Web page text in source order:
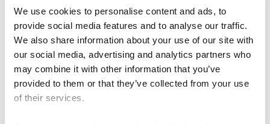
We use cookies to personalise content and ads, to
provide social media features and to analyse our traffic.
We also share information about your use of our site with
our social media, advertising and analytics partners who
may combine it with other information that you’ve
provided to them or that they’ve collected from your use
of their services.
5 6 7